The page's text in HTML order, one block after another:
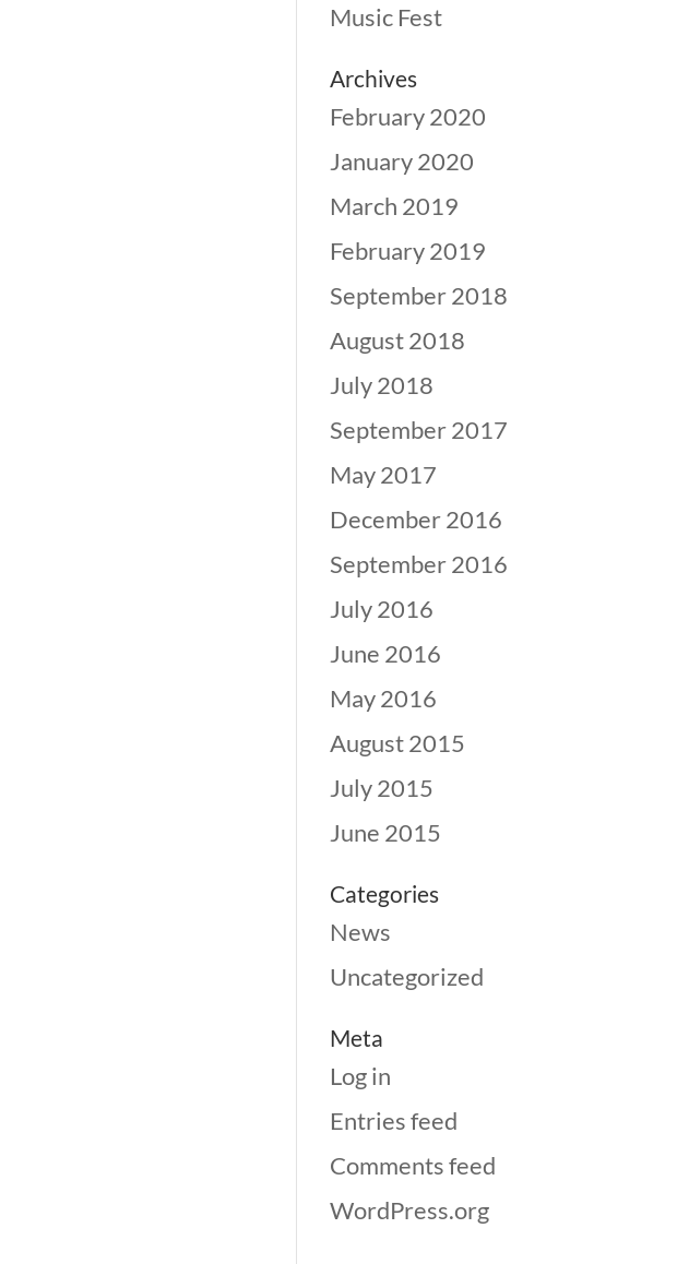
Music Fest
Archives
February 2020
January 2020
March 2019
February 2019
September 2018
August 2018
July 2018
September 2017
May 2017
December 2016
September 2016
July 2016
June 2016
May 2016
August 2015
July 2015
June 2015
Categories
News
Uncategorized
Meta
Log in
Entries feed
Comments feed
WordPress.org